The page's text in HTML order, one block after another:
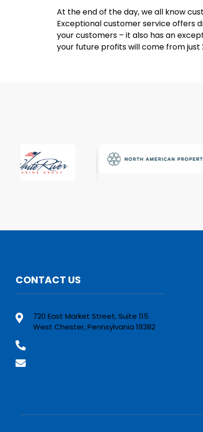
At the end of the day, we all know
Exceptional customer service offers
your customers – it also has an
your future profits will come from just
CONTACT US
720 East Market Street, Suite 115
West Chester, Pennsylvania 19382